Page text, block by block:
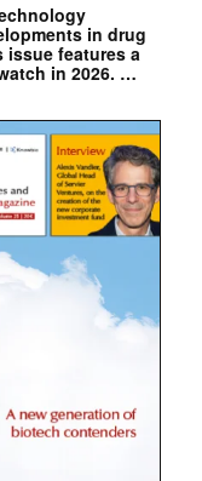
in drug
issue features a
in 2026. …